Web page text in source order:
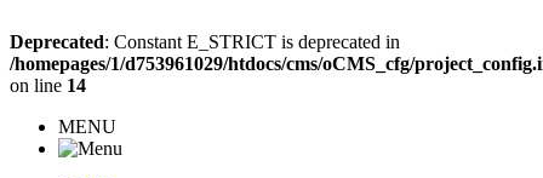
Deprecated: Constant E_STRICT is deprecated in
/homepages/1/d753961029/htdocs/cms/oCMS_cfg/
on line 14
MENU